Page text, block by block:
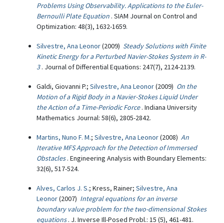
Problems Using Observability. Applications to the Euler-
Bernoulli Plate Equation . SIAM Journal on Control and
Optimization: 48(3), 1632-1659.
Silvestre, Ana Leonor(2009) Steady Solutions with Finite
Kinetic Energy for a Perturbed Navier-Stokes System in R-
3 . Journal of Differential Equations: 247(7), 2124-2139.
Galdi, Giovanni P.; Silvestre, Ana Leonor(2009) On the
Motion of a Rigid Body in a Navier-Stokes Liquid Under
the Action of a Time-Periodic Force . Indiana University
Mathematics Journal: 58(6), 2805-2842.
Martins, Nuno F. M.; Silvestre, Ana Leonor(2008) An
Iterative MFS Approach for the Detection of Immersed
Obstacles . Engineering Analysis with Boundary Elements:
32(6), 517-524.
Alves, Carlos J. S.; Kress, Rainer; Silvestre, Ana
Leonor(2007) Integral equations for an inverse
boundary value problem for the two-dimensional Stokes
equations . J. Inverse Ill-Posed Probl.: 15 (5), 461-481.